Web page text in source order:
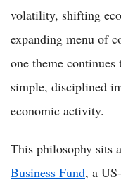
volatility, shifting
expanding menu of
one theme
simple, disciplined
economic activity.
This philosophy sits
Business Fund, a